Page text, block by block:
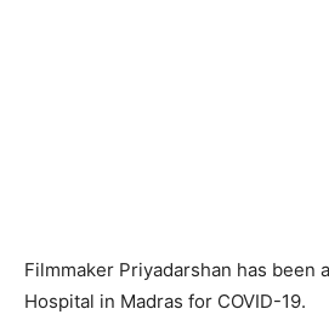
Filmmaker Priyadarshan has been
Hospital in Madras for COVID-19.